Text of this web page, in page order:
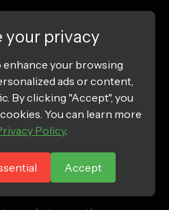
for risk management and
for automatic
budget strategies for
for strategic budget
your privacy
enhance your browsing
ads or content,
By clicking "Accept", you
You can learn more
Policy.
Accept